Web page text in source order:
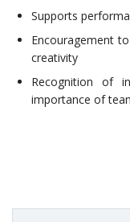
Supports
Encouragement
creativity
Recognition of
importance of